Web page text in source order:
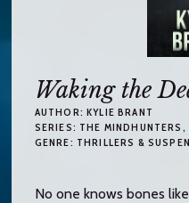
Waking the
AUTHOR: KYLIE BRANT
SERIES: THE MINDHUNTERS ,
GENRE: THRILLERS &
No one knows bones